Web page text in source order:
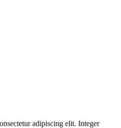
adipiscing elit. Integer